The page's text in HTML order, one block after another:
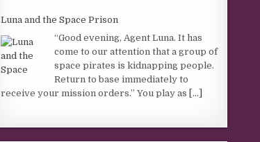
Luna and the Space Prison
“Good evening, Agent Luna. It has
come to our attention that a group of
space pirates is kidnapping people.
Return to base immediately to
receive your mission orders.” You play as [...]